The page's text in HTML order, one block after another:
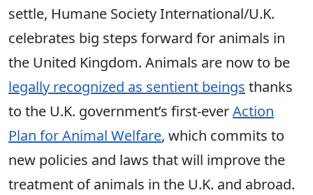
settle, Humane Society International/U.K.
celebrates big steps forward for animals in
the United Kingdom. Animals are now to be
legally recognized as sentient beings thanks
to the U.K. government’s first-everAction
Plan for Animal Welfare, which commits to
new policies and laws that will improve the
treatment of animals in the U.K. and abroad.